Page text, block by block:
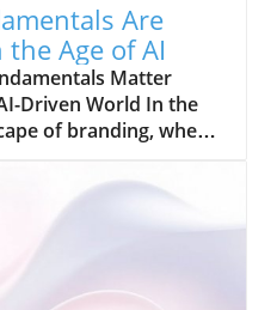
Are
the Age of AI
Matter
Driven World In the
of branding, where
operate, one
fundamentals are
down, and
do will rise." This